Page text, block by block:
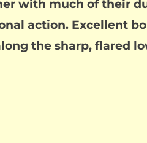
with much of their
action. Excellent
the sharp, flared